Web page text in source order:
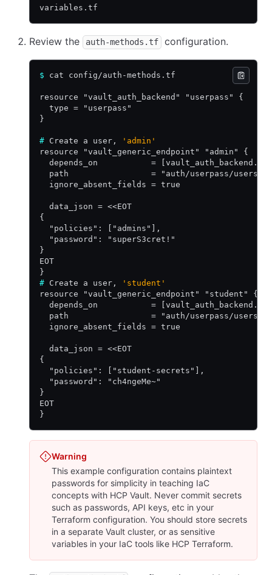
variables.tf
Review the auth-methods.tf configuration.
$ cat config/auth-methods.tf
resource "vault_auth_backend" "userpass" {
  type = "userpass"
}
# Create a user,
'admin'
resource "vault_generic_endpoint" "admin" {
depends_on           =
path                 = "auth/userpass/users/
  ignore_absent_fields = true
  data_json = <<EOT
{
  "policies": ["admins"],
  "password": "superS3cret!"
}
EOT
}
# Create a user,
'student'
resource "vault_generic_endpoint" "student" {
depends_on           =
path                 = "auth/userpass/users/
  ignore_absent_fields = true
  data_json = <<EOT
{
  "policies": ["student-secrets"],
  "password": "ch4ngeMe~"
}
EOT
}
Warning
This example configuration contains plaintext
passwords for simplicity in teaching IaC
concepts with HCP Vault. Never commit secrets
such as passwords, API keys, etc in your
Terraform configuration. You should store secrets
in a separate Vault cluster, or as sensitive
variables in your IaC tools like HCP Terraform.